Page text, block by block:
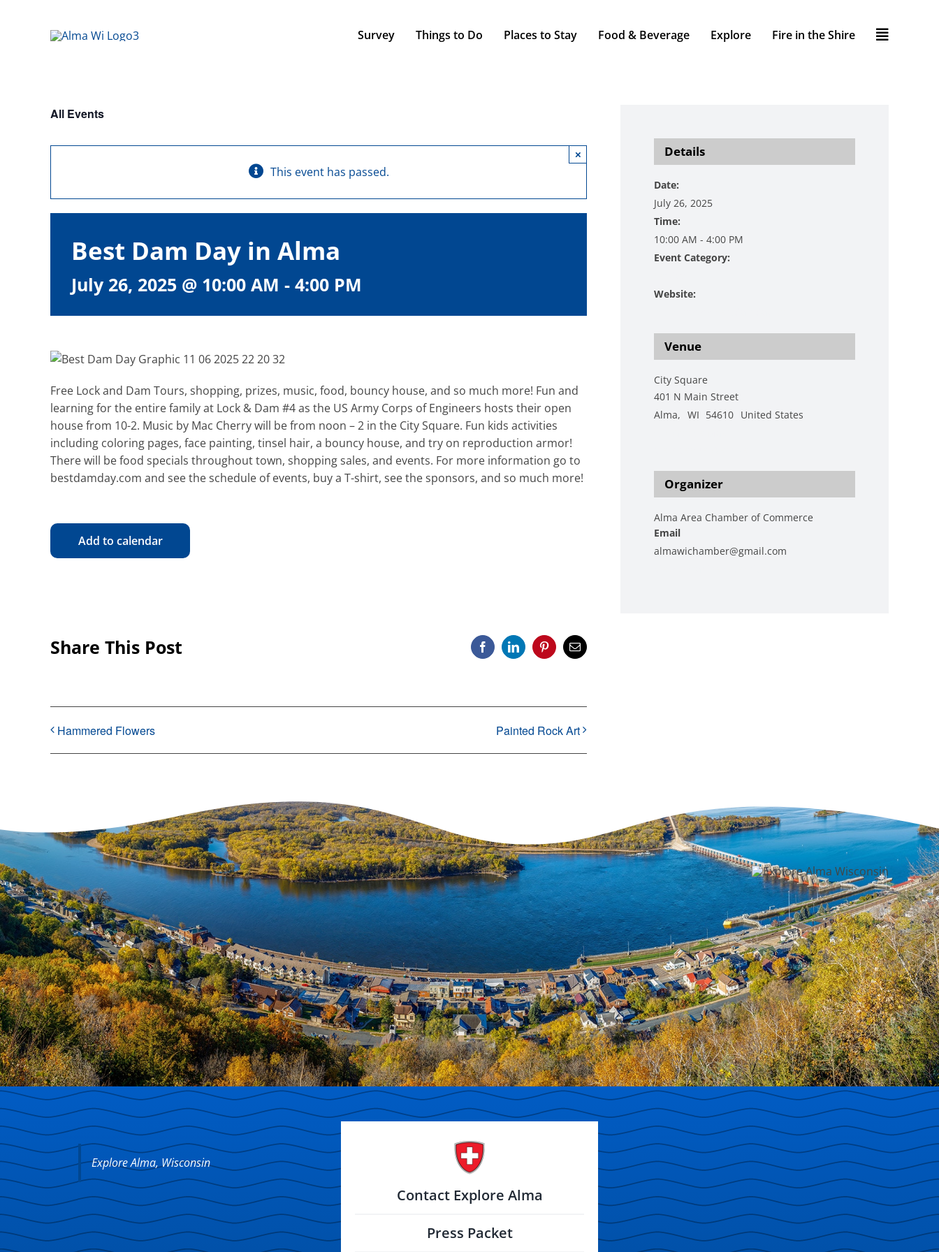
Survey Things to Do Places to Stay Food & Beverage Explore Fire in the Shire
All Events
This event has passed.
×
Best Dam Day in Alma
July 26, 2025 @ 10:00 AM - 4:00 PM
Free Lock and Dam Tours, shopping, prizes, music, food, bouncy house, and so much more! Fun and
learning for the entire family at Lock & Dam #4 as the US Army Corps of Engineers hosts their open
house from 10-2. Music by Mac Cherry will be from noon – 2 in the City Square. Fun kids activities
including coloring pages, face painting, tinsel hair, a bouncy house, and try on reproduction armor!
There will be food specials throughout town, shopping sales, and events. For more information go to
bestdamday.com and see the schedule of events, buy a T-shirt, see the sponsors, and so much more!
Add to calendar
Share This Post FacebookLinkedInPinterestEmail
Hammered Flowers Painted Rock Art
Details
Date:
July 26, 2025
Time:
10:00 AM - 4:00 PM
Event Category:
Website:
Venue
City Square
401 N Main Street
Alma, WI 54610 United States
Organizer
Alma Area Chamber of Commerce
Email
almawichamber@gmail.com
Explore Alma, Wisconsin
Contact Explore Alma
Press Packet